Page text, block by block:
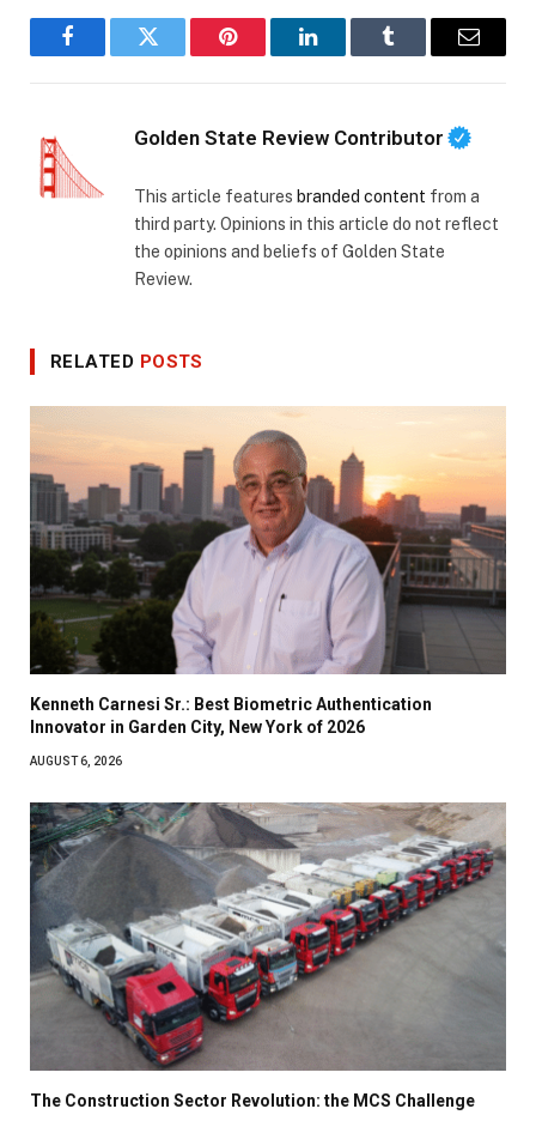
FacebookTwitter Pinterest LinkedInTumblr Email
Golden State Review Contributor
This article features branded content from a
third party. Opinions in this article do not reflect
the opinions and beliefs of Golden State
Review.
RELATED POSTS
Kenneth Carnesi Sr.: Best Biometric Authentication
Innovator in Garden City, New York of 2026
AUGUST 6, 2026
The Construction Sector Revolution: the MCS Challenge